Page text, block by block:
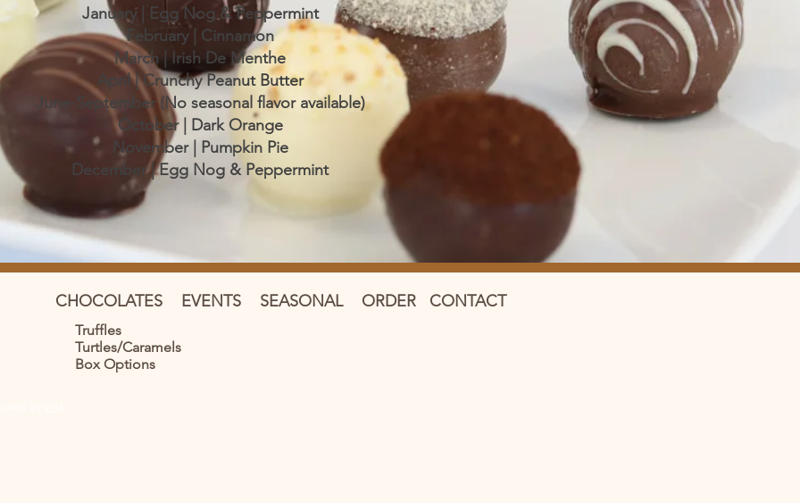
January | Egg Nog & Peppermint
February | Cinnamon
March | Irish De Menthe
April | Crunchy Peanut Butter
June-September (No seasonal flavor available)
October | Dark Orange
November | Pumpkin Pie
December | Egg Nog & Peppermint
CONTACT
ORDER
SEASONAL
EVENTS
CHOCOLATES
Truffles
Turtles/Caramels
Box Options